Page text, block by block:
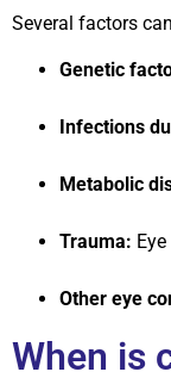
Several factors
Genetic
Infections
Metabolic
Trauma:
Other eye
When is